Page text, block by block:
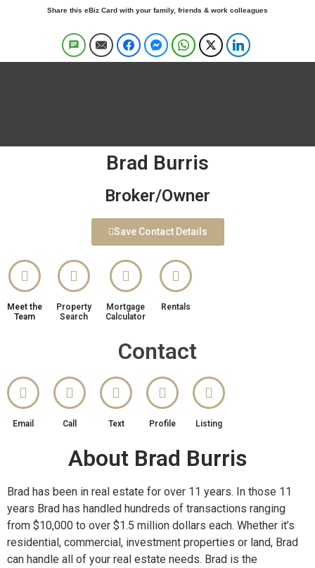
Share this eBiz Card with your family, friends & work colleagues
Brad Burris
Broker/Owner
Save Contact Details
Meet the
Team
Property
Search
Mortgage
Calculator
Rentals
Contact
Email Call Text Profile Listing
About Brad Burris
Brad has been in real estate for over 11 years. In those 11
years Brad has handled hundreds of transactions ranging
from $10,000 to over $1.5 million dollars each. Whether it’s
residential, commercial, investment properties or land, Brad
can handle all of your real estate needs. Brad is the